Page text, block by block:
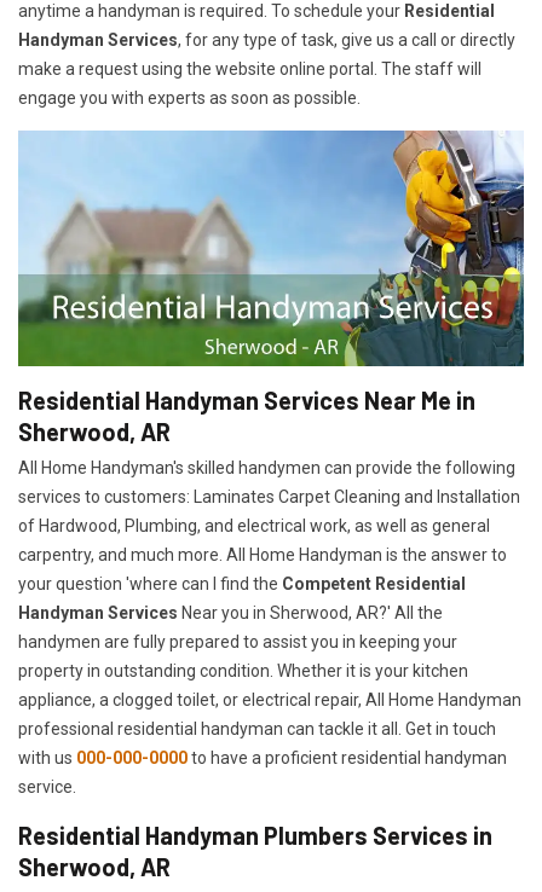
anytime a handyman is required. To schedule your Residential
Handyman Services, for any type of task, give us a call or directly
make a request using the website online portal. The staff will
engage you with experts as soon as possible.
Residential Handyman Services Near Me in
Sherwood, AR
All Home Handyman's skilled handymen can provide the following
services to customers: Laminates Carpet Cleaning and Installation
of Hardwood, Plumbing, and electrical work, as well as general
carpentry, and much more. All Home Handyman is the answer to
your question 'where can I find the Competent Residential
Handyman Services Near you in Sherwood, AR?' All the
handymen are fully prepared to assist you in keeping your
property in outstanding condition. Whether it is your kitchen
appliance, a clogged toilet, or electrical repair, All Home Handyman
professional residential handyman can tackle it all. Get in touch
with us 000-000-0000to have a proficient residential handyman
service.
Residential Handyman Plumbers Services in
Sherwood, AR